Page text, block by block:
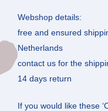
Webshop details:
free and ensured
Netherlands
contact us for the
14 days return
If you would like these